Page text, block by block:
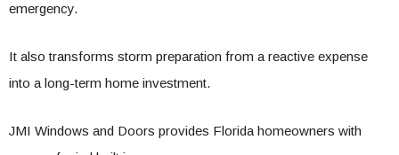
emergency.
It also transforms storm preparation from a reactive expense
into a long-term home investment.
JMI Windows and Doors provides Florida homeowners with